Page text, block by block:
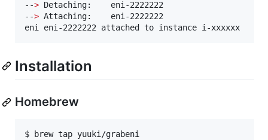
--> Detaching:    eni-2222222
--> Attaching:    eni-2222222
eni eni-2222222 attached to instance i-xxxxxx
Installation
Homebrew
$ brew tap yuuki/grabeni